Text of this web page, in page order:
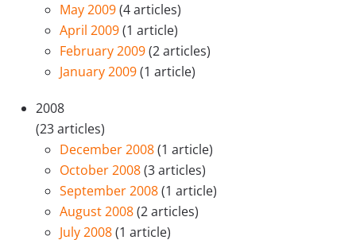
May 2009(4 articles)
April 2009(1 article)
February 2009(2 articles)
January 2009(1 article)
2008
(23 articles)
December 2008(1 article)
October 2008(3 articles)
September 2008(1 article)
August 2008(2 articles)
July 2008(1 article)